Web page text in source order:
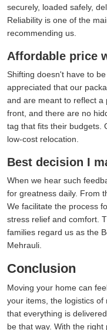
securely, loaded safely,
Reliability is one of the
recommending us.
Affordable price
Shifting doesn't have to
appreciated that our
and are meant to reflect a
front, and there are no
tag that fits their budgets.
low-cost relocation.
Best decision I
When we hear such
for greatness daily. From
We facilitate the process
stress relief and comfort.
families regard us as the
Mehrauli.
Conclusion
Moving your home can
your items, the logistics
that everything is
be that way. With the